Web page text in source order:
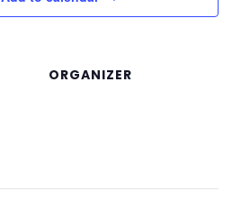
ORGANIZER